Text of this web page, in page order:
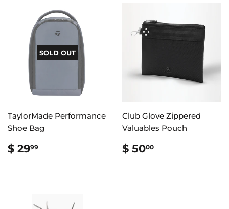
SOLD OUT
TaylorMade Performance
Shoe Bag
REGULAR
PRICE
$ 2999
Club Glove Zippered
Valuables Pouch
REGULAR
PRICE
$ 5000